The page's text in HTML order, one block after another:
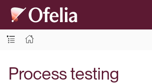
Process testing